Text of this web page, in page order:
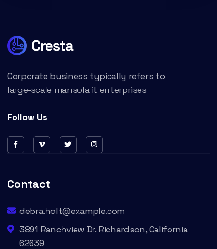
Corporate business typically refers to
large-scale mansola it enterprises
Follow Us
Contact
debra.holt@example.com
3891 Ranchview Dr. Richardson, California
62639